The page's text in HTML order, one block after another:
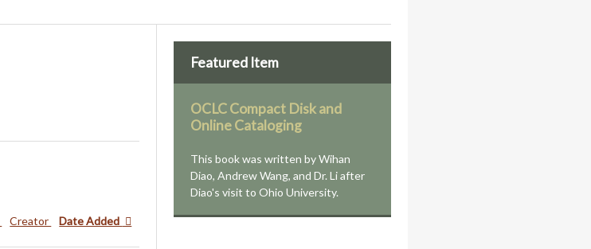
Creator Date Added
Featured Item
OCLC Compact Disk and
Online Cataloging
This book was written by Wihan
Diao, Andrew Wang, and Dr. Li after
Diao's visit to Ohio University.